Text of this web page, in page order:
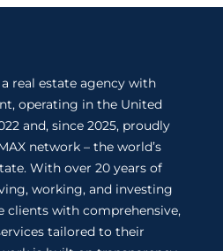
real estate agency with
operating in the United
and, since 2025, proudly
network – the world’s
With over 20 years of
working, and investing
clients with comprehensive,
tailored to their